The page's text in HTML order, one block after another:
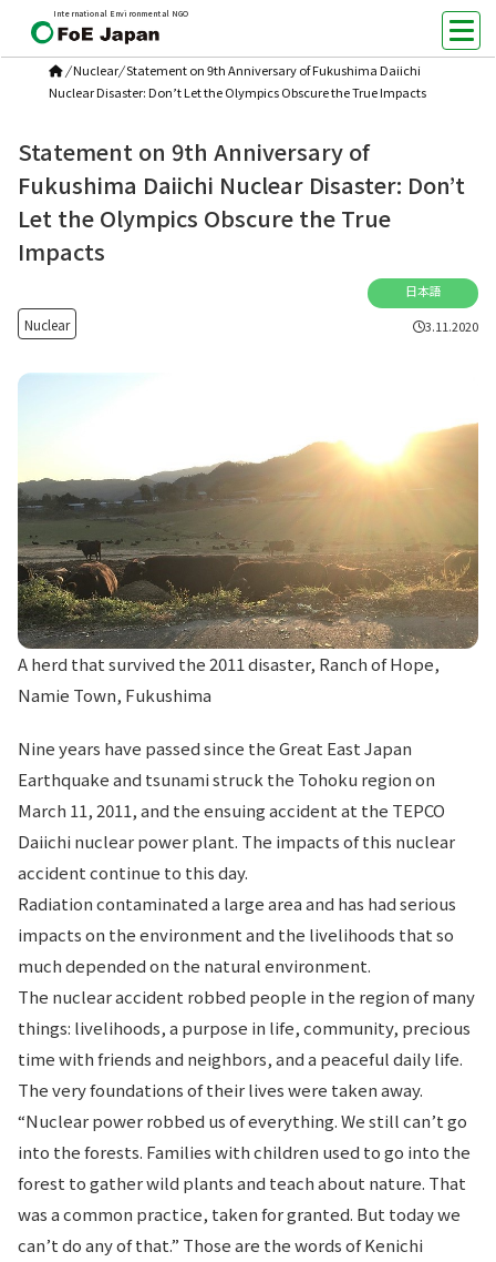
International Environmental NGO
/ Nuclear/Statement on 9th Anniversary of Fukushima Daiichi
Nuclear Disaster: Don’t Let the Olympics Obscure the True Impacts
Statement on 9th Anniversary of
Fukushima Daiichi Nuclear Disaster: Don’t
Let the Olympics Obscure the True
Impacts
日本語
Nuclear 3.11.2020
A herd that survived the 2011 disaster, Ranch of Hope,
Namie Town, Fukushima
Nine years have passed since the Great East Japan
Earthquake and tsunami struck the Tohoku region on
March 11, 2011, and the ensuing accident at the TEPCO
Daiichi nuclear power plant. The impacts of this nuclear
accident continue to this day.
Radiation contaminated a large area and has had serious
impacts on the environment and the livelihoods that so
much depended on the natural environment.
The nuclear accident robbed people in the region of many
things: livelihoods, a purpose in life, community, precious
time with friends and neighbors, and a peaceful daily life.
The very foundations of their lives were taken away.
“Nuclear power robbed us of everything. We still can’t go
into the forests. Families with children used to go into the
forest to gather wild plants and teach about nature. That
was a common practice, taken for granted. But today we
can’t do any of that.” Those are the words of Kenichi